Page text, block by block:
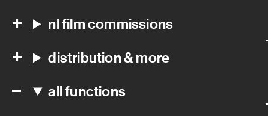
nl film commissions
distribution & more
all functions